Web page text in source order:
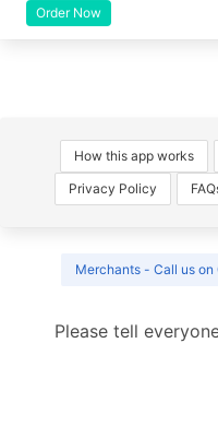
Order Now
How this app works
Privacy Policy
Merchants - Call us
Please tell